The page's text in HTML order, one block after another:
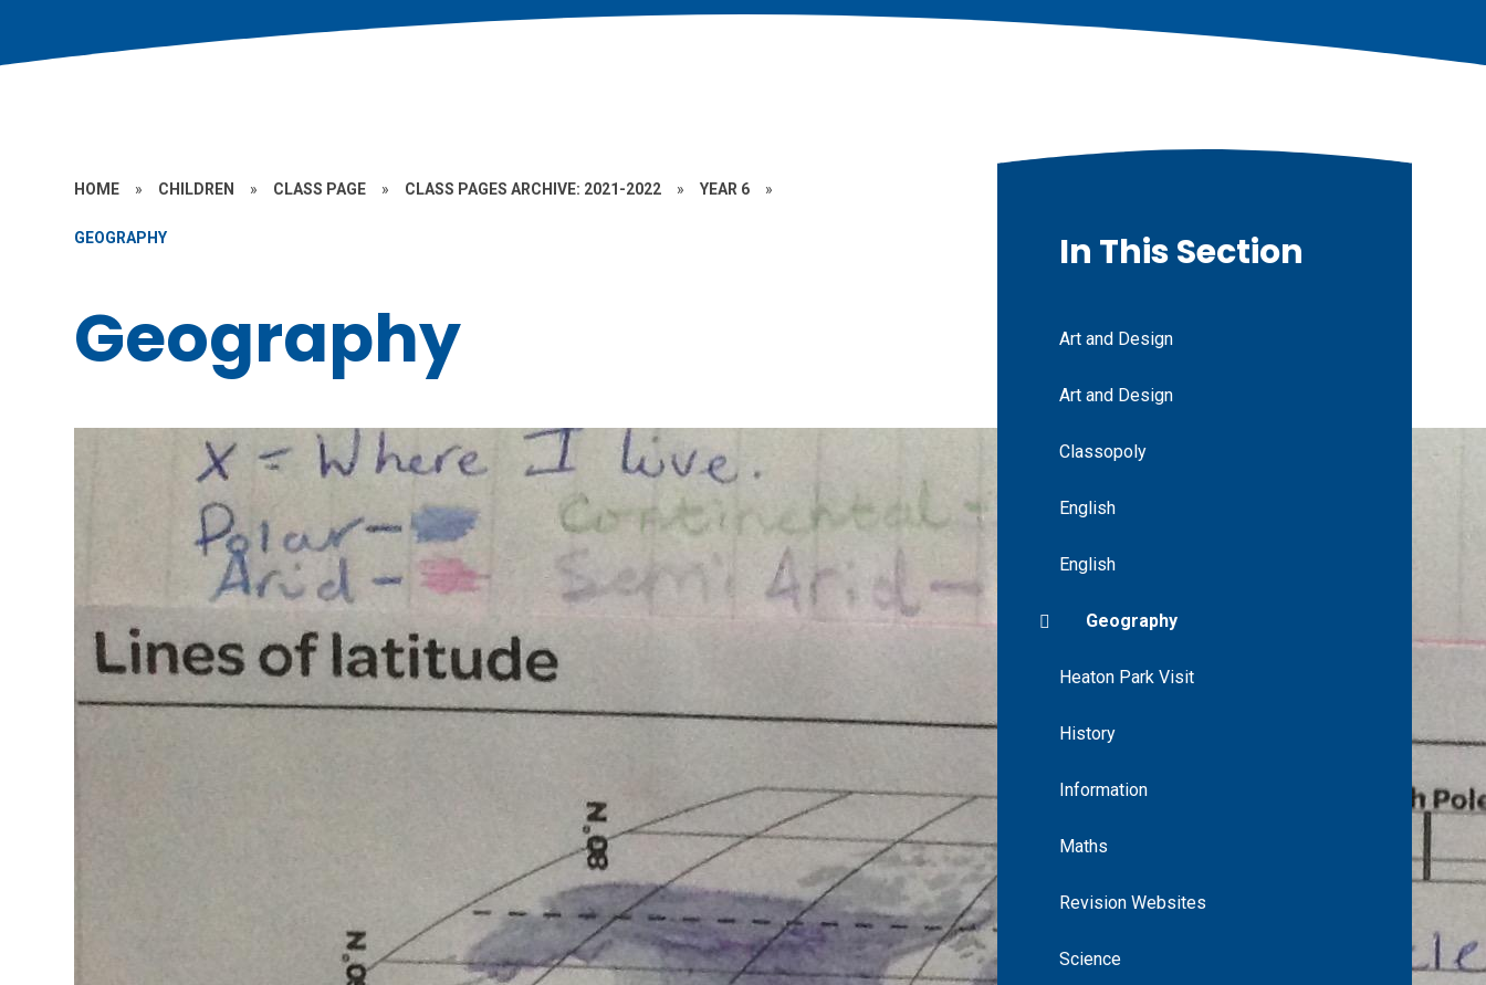
HOME » CHILDREN » CLASS PAGE » CLASS PAGES ARCHIVE: 2021-2022 » YEAR 6 »
GEOGRAPHY
Geography
In This Section
Art and Design
Art and Design
Classopoly
English
English
Geography
Heaton Park Visit
History
Information
Maths
Revision Websites
Science